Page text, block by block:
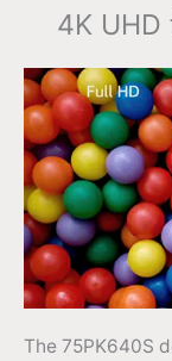
4K UHD
The 75PK640S